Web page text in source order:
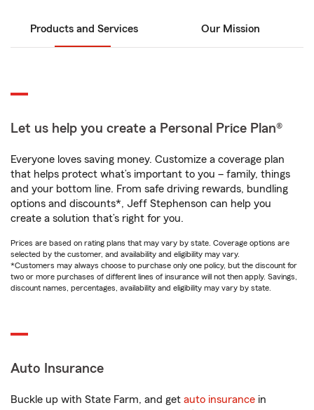
Products and Services Our Mission
Let us help you create a Personal Price Plan®
Everyone loves saving money. Customize a coverage plan
that helps protect what’s important to you – family, things
and your bottom line. From safe driving rewards, bundling
options and discounts*, Jeff Stephenson can help you
create a solution that’s right for you.
Prices are based on rating plans that may vary by state. Coverage options are
selected by the customer, and availability and eligibility may vary.
*Customers may always choose to purchase only one policy, but the discount for
two or more purchases of different lines of insurance will not then apply. Savings,
discount names, percentages, availability and eligibility may vary by state.
Auto Insurance
Buckle up with State Farm, and get auto insurance in